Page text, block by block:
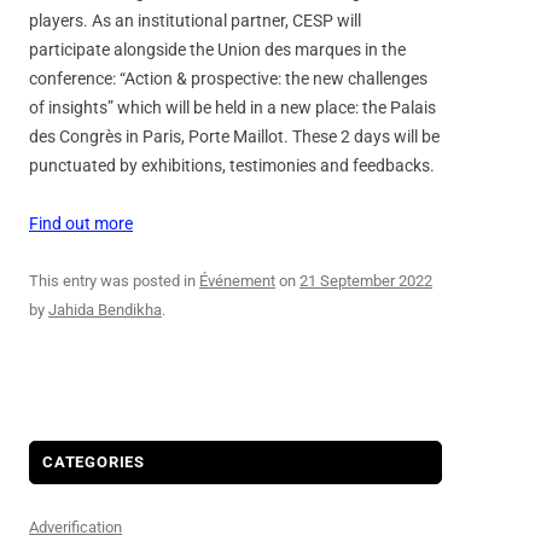
players. As an institutional partner, CESP will
participate alongside the Union des marques in the
conference: “Action & prospective: the new challenges
of insights” which will be held in a new place: the Palais
des Congrès in Paris, Porte Maillot. These 2 days will be
punctuated by exhibitions, testimonies and feedbacks.
Find out more
This entry was posted in Événement on 21 September 2022
by Jahida Bendikha.
CATEGORIES
Adverification